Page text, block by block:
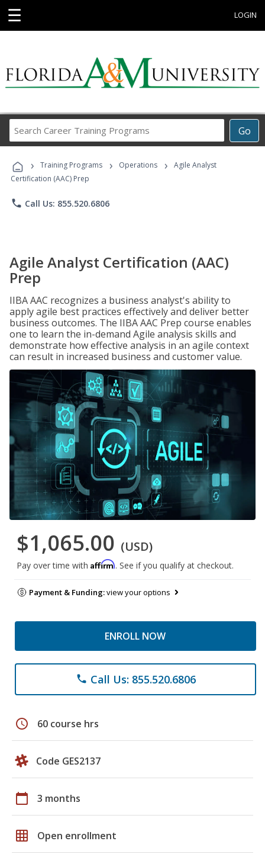
☰ LOGIN
Go
Career
Programs
› Training Programs › Operations ›
Agile Analyst
Certification (AAC) Prep
phone Call Us: 855.520.6806
Agile Analyst Certification (AAC)
Prep
IIBA AAC recognizes a business analyst's ability to
apply agile best practices effectively and deliver better
business outcomes. The IIBA AAC Prep course enables
one to learn the in-demand Agile analysis skills and
demonstrate how effective analysis in an agile context
can result in increased business and customer value.
$1,065.00 (USD)
Pay over time with Affirm. See if you qualify at checkout.
Payment & Funding:view your options
ENROLL NOW
phone Call Us: 855.520.6806
schedule 60 course hrs
Code GES2137
calendar_today 3 months
grid_on Open enrollment